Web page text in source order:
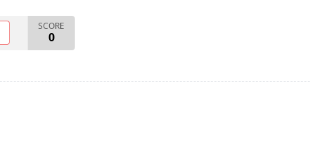
SCORE
0